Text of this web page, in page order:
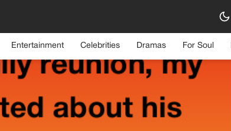
Entertainment Celebrities Dramas For Soul